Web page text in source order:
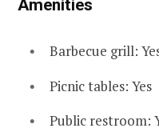
Amenities
Barbecue grill:
Picnic tables: Yes
Public restroom: